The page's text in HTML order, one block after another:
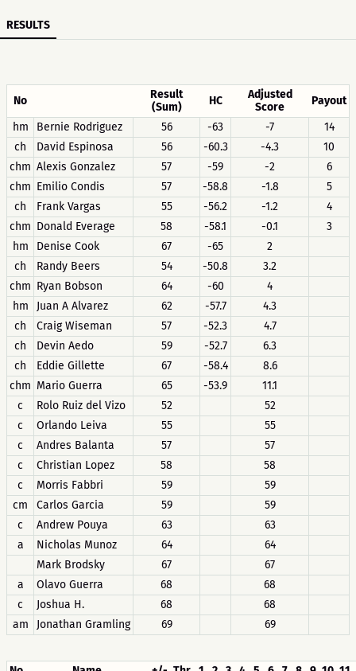
RESULTS
No
Result
(Sum)
HC
Adjusted
Score
Payout
hm
Bernie Rodriguez 56 -63 -7
14
ch
David Espinosa 56 -60.3 -4.3
10
chm Alexis Gonzalez 57 -59 -2
6
chm Emilio Condis 57 -58.8 -1.8
5
ch
Frank Vargas 55 -56.2 -1.2
4
chm Donald Everage 58 -58.1 -0.1
3
hm
Denise Cook 67 -65
2
ch
Randy Beers 54 -50.8
3.2
chm Ryan Bobson 64 -60
4
hm
Juan A Alvarez 62 -57.7
4.3
ch
Craig Wiseman 57 -52.3
4.7
ch
Devin Aedo 59 -52.7
6.3
ch
Eddie Gillette 67 -58.4
8.6
chm Mario Guerra 65 -53.9
11.1
c
Rolo Ruiz del Vizo 52
52
c
Orlando Leiva 55
55
c
Andres Balanta 57
57
c
Christian Lopez 58
58
c
Morris Fabbri 59
59
cm
Carlos Garcia 59
59
c
Andrew Pouya 63
63
a
Nicholas Munoz 64
64
Mark Brodsky
67
67
a
Olavo Guerra 68
68
c
Joshua H. 68
68
am
Jonathan Gramling 69 69